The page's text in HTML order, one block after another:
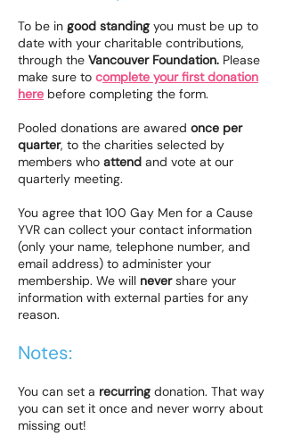
To be in good standing you must be up to
date with your charitable contributions,
through the Vancouver Foundation. Please
make sure to complete your first donation
here before completing the form.
Pooled donations are awared once per
quarter, to the charities selected by
members who attend and vote at our
quarterly meeting.
You agree that 100 Gay Men for a Cause
YVR can collect your contact information
(only your name, telephone number, and
email address) to administer your
membership. We will nevershare your
information with external parties for any
reason.
Notes:
You can set a recurring donation. That way
you can set it once and never worry about
missing out!